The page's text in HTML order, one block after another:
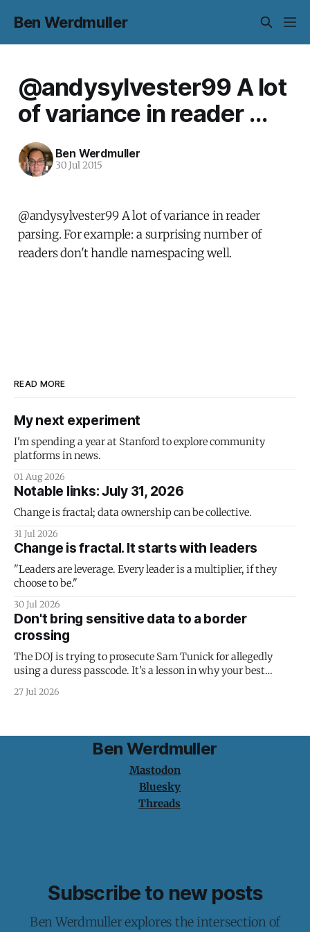
Ben Werdmuller
@andysylvester99 A lot
of variance in reader ...
Ben Werdmuller
30 Jul 2015
@andysylvester99 A lot of variance in reader
parsing. For example: a surprising number of
readers don't handle namespacing well.
READ MORE
My next experiment
I'm spending a year at Stanford to explore community
platforms in news.
01 Aug 2026
Notable links: July 31, 2026
Change is fractal; data ownership can be collective.
31 Jul 2026
Change is fractal. It starts with leaders
"Leaders are leverage. Every leader is a multiplier, if they
choose to be."
30 Jul 2026
Don't bring sensitive data to a border
crossing
The DOJ is trying to prosecute Sam Tunick for allegedly
using a duress passcode. It's a lesson in why your best
protection is having nothing to protect.
27 Jul 2026
Ben Werdmuller
Mastodon
Bluesky
Threads
Subscribe to new posts
Ben Werdmuller explores the intersection of